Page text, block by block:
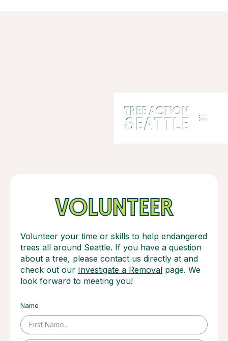
VOLUNTEER
Volunteer your time or skills to help endangered
trees all around Seattle. If you have a question
about a tree, please contact us directly at and
check out our Investigate a Removal page. We
look forward to meeting you!
Name